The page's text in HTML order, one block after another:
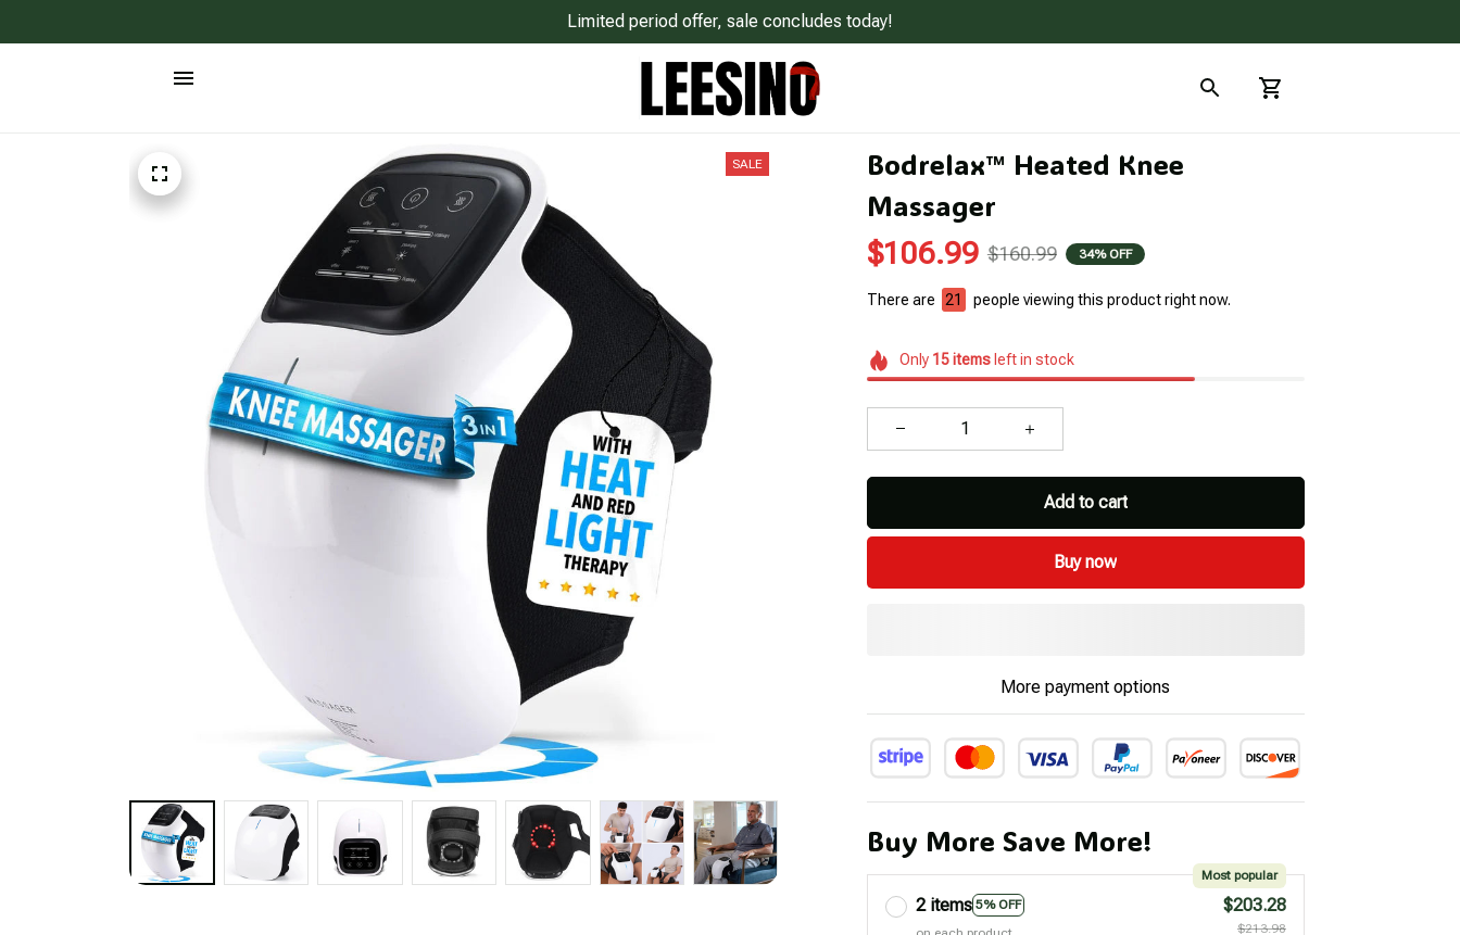
Limited period offer, sale concludes today!
SALE
Bodrelax™ Heated Knee
Massager
$106.99 $160.99 34% OFF
There are 21 people viewing this product right now.
Only 15itemsleft in stock
Add to cart
Buy now
More payment options
Buy More Save More!
2 items 5% OFF
Most popular
$203.28
$213.98